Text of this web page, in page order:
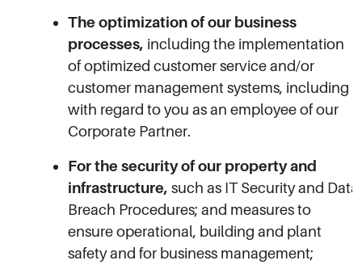
The optimization of our business
processes, including the implementation
of optimized customer service and/or
customer management systems, including
with regard to you as an employee of our
Corporate Partner.
For the security of our property and
infrastructure, such as IT Security and Data
Breach Procedures; and measures to
ensure operational, building and plant
safety and for business management;